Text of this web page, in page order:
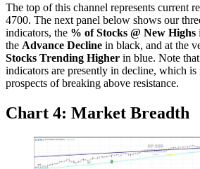
The top of this channel represents current
4700. The next panel below shows our
indicators, the % of Stocks @ New Highs
the Advance Decline in black, and at the
Stocks Trending Higher in blue. Note
indicators are presently in decline, which
prospects of breaking above resistance.
Chart 4: Market Breadth